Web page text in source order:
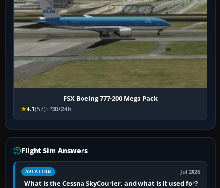
FSX Boeing 777-200 Mega Pack
4.1(57) 30/24h
Flight Sim Answers
AVIATION Jul 2026
What is the Cessna SkyCourier, and what is it used for?